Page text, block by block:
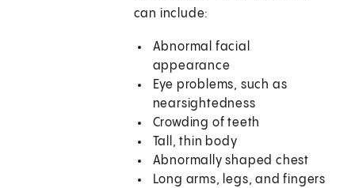
can include:
Abnormal facial
appearance
Eye problems, such as
nearsightedness
Crowding of teeth
Tall, thin body
Abnormally shaped chest
Long arms, legs, and fingers